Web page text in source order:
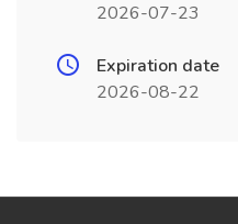
2026-07-23
Expiration date
2026-08-22